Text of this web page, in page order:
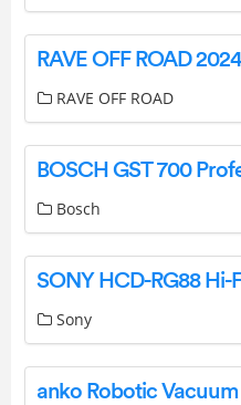
RAVE OFF ROAD
Bosch
Sony
anko Robotic